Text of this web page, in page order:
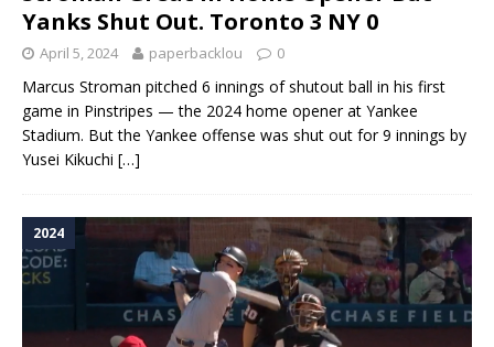
Yanks Shut Out. Toronto 3 NY 0
April 5, 2024 paperbacklou 0
Marcus Stroman pitched 6 innings of shutout ball in his first
game in Pinstripes — the 2024 home opener at Yankee
Stadium. But the Yankee offense was shut out for 9 innings by
Yusei Kikuchi […]
2024